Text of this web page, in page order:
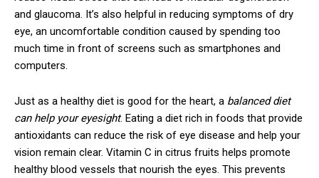
and glaucoma. It’s also helpful in reducing symptoms of dry
eye, an uncomfortable condition caused by spending too
much time in front of screens such as smartphones and
computers.
Just as a healthy diet is good for the heart, a balanced diet
can help your eyesight. Eating a diet rich in foods that provide
antioxidants can reduce the risk of eye disease and help your
vision remain clear. Vitamin C in citrus fruits helps promote
healthy blood vessels that nourish the eyes. This prevents